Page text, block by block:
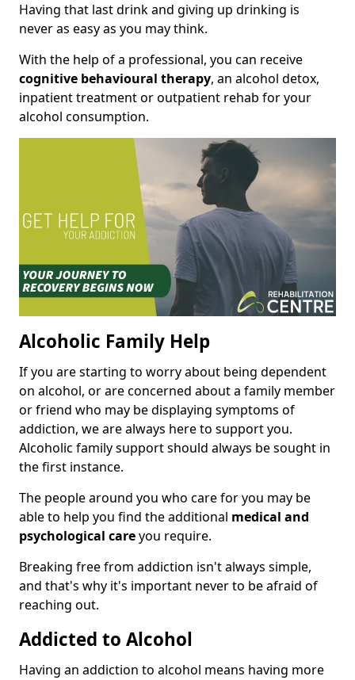
Having that last drink and giving up drinking is
never as easy as you may think.
With the help of a professional, you can receive
cognitive behavioural therapy, an alcohol detox,
inpatient treatment or outpatient rehab for your
alcohol consumption.
Alcoholic Family Help
If you are starting to worry about being dependent
on alcohol, or are concerned about a family member
or friend who may be displaying symptoms of
addiction, we are always here to support you.
Alcoholic family support should always be sought in
the first instance.
The people around you who care for you may be
able to help you find the additional medical and
psychological careyou require.
Breaking free from addiction isn't always simple,
and that's why it's important never to be afraid of
reaching out.
Addicted to Alcohol
Having an addiction to alcohol means having more